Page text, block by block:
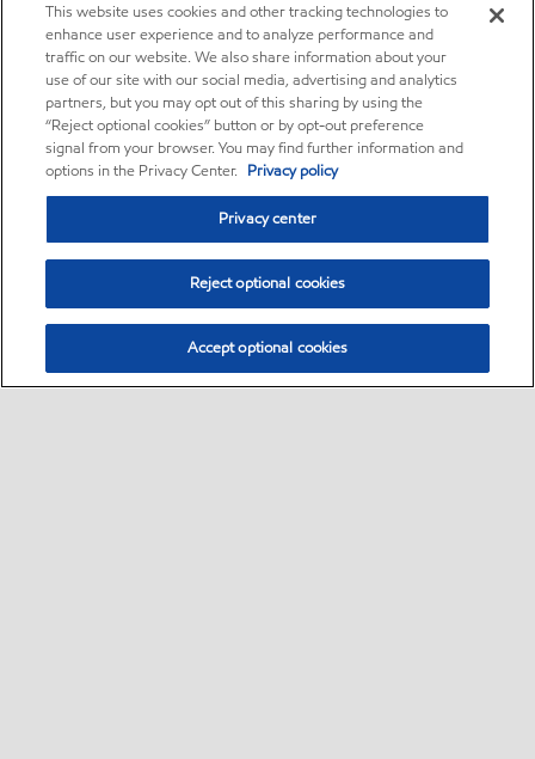
This website uses cookies and other tracking technologies to
enhance user experience and to analyze performance and
traffic on our website. We also share information about your
use of our site with our social media, advertising and analytics
partners, but you may opt out of this sharing by using the
“Reject optional cookies” button or by opt-out preference
signal from your browser. You may find further information and
options in the Privacy Center. Privacy policy
Privacy center
Reject optional cookies
Accept optional cookies